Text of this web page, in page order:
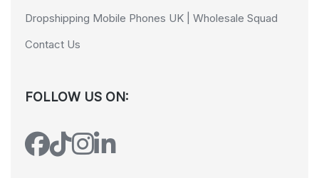
Dropshipping Mobile Phones UK | Wholesale Squad
Contact Us
FOLLOW US ON: